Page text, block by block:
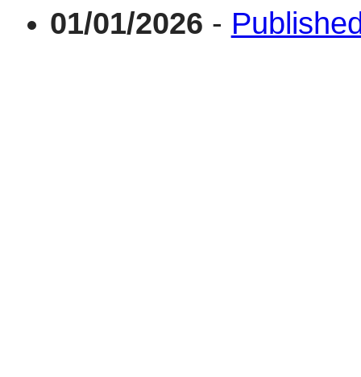
01/01/2026 -